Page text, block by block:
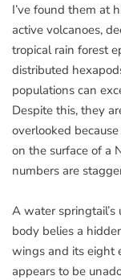
I’ve found them at
active volcanoes,
tropical rain forest
distributed
populations can
Despite this, they
overlooked
on the surface of a
numbers are
A water
body belies a
wings and its eight
appears to be